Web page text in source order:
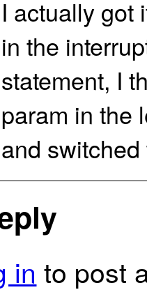
I actually got
in the
statement, I
param in the
and
in to post